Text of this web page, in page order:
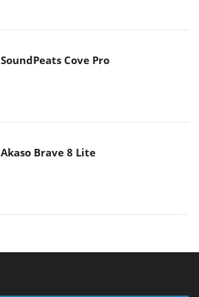
SoundPeats Cove Pro
Akaso Brave 8 Lite